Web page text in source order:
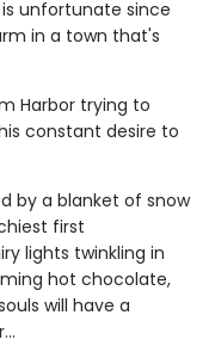
unfortunate since
in a town that's
Harbor trying to
constant desire to
by a blanket of snow
first
lights twinkling in
hot chocolate,
will have a